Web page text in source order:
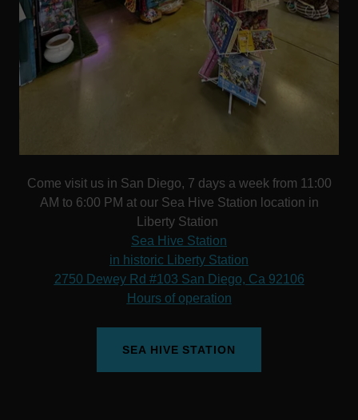
Come visit us in San Diego, 7 days a week from 11:00
AM to 6:00 PM at our Sea Hive Station location in
Liberty Station
Sea Hive Station
in historic Liberty Station
2750 Dewey Rd #103 San Diego, Ca 92106
Hours of operation
SEA HIVE STATION